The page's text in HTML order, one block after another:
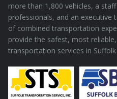
more than 1,800 vehicles, a
professionals, and an executive
of combined transportation
provide the safest, most
transportation services in